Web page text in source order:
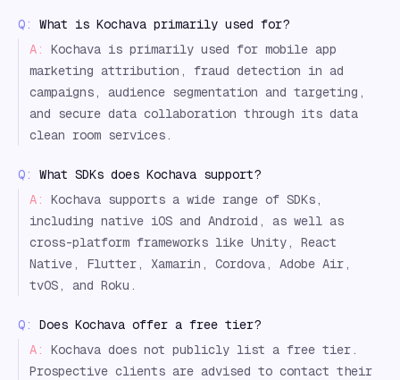
Q:
What is Kochava primarily used for?
A:
Kochava is primarily used for mobile app
marketing attribution, fraud detection in ad
campaigns, audience segmentation and targeting,
and secure data collaboration through its data
clean room services.
Q:
What SDKs does Kochava support?
A:
Kochava supports a wide range of SDKs,
including native iOS and Android, as well as
cross-platform frameworks like Unity, React
Native, Flutter, Xamarin, Cordova, Adobe Air,
tvOS, and Roku.
Q:
Does Kochava offer a free tier?
A:
Kochava does not publicly list a free tier.
Prospective clients are advised to contact their